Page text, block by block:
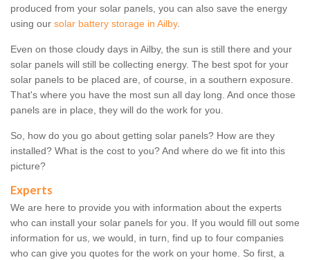
produced from your solar panels, you can also save the energy
using our solar battery storage in Ailby.
Even on those cloudy days in Ailby, the sun is still there and your
solar panels will still be collecting energy. The best spot for your
solar panels to be placed are, of course, in a southern exposure.
That's where you have the most sun all day long. And once those
panels are in place, they will do the work for you.
So, how do you go about getting solar panels? How are they
installed? What is the cost to you? And where do we fit into this
picture?
Experts
We are here to provide you with information about the experts
who can install your solar panels for you. If you would fill out some
information for us, we would, in turn, find up to four companies
who can give you quotes for the work on your home. So first, a